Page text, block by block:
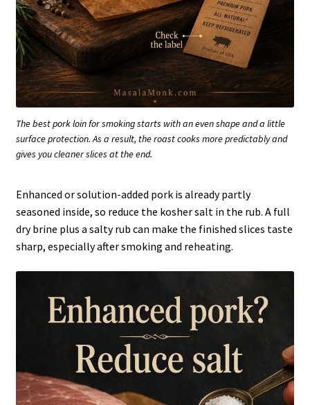
The best pork loin for smoking starts with an even shape and a little
surface protection. As a result, the roast cooks more predictably and
gives you cleaner slices at the end.
Enhanced or solution-added pork is already partly
seasoned inside, so reduce the kosher salt in the rub. A full
dry brine plus a salty rub can make the finished slices taste
sharp, especially after smoking and reheating.